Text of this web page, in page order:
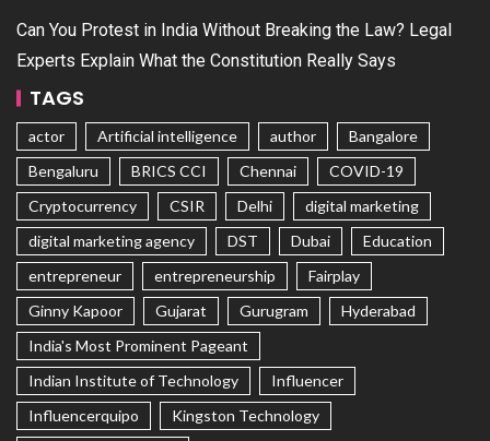
Can You Protest in India Without Breaking the Law? Legal
Experts Explain What the Constitution Really Says
TAGS
actor Artificial intelligence author
Bangalore
Bengaluru
BRICS CCI Chennai
COVID-19
Cryptocurrency
CSIR Delhi
digital marketing
digital marketing agency
DST Dubai
Education
entrepreneur
entrepreneurship
Fairplay
Ginny Kapoor
Gujarat Gurugram
Hyderabad
India's Most Prominent Pageant
Indian Institute of Technology
Influencer
Influencerquipo
Kingston Technology